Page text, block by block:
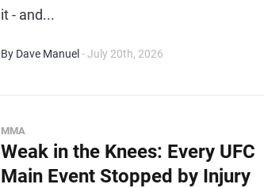
it - and...
By Dave Manuel - July 20th, 2026
MMA
Weak in the Knees: Every UFC
Main Event Stopped by Injury